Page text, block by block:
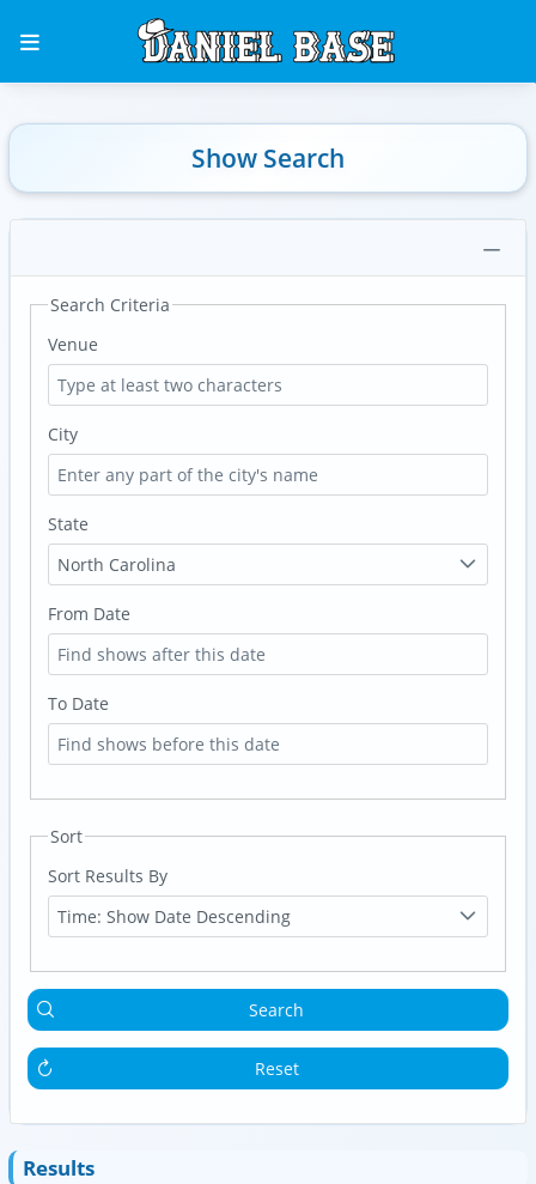
Show Search
Search Criteria
Venue
City
State
North Carolina
From Date
To Date
Sort
Sort Results By
Time: Show Date Descending
Search
Reset
Results